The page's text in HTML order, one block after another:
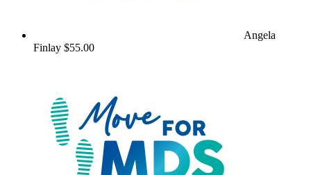
Angela
Finlay $55.00